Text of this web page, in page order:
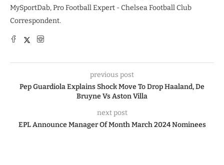
MySportDab, Pro Football Expert - Chelsea Football Club
Correspondent.
previous post
Pep Guardiola Explains Shock Move To Drop Haaland, De
Bruyne Vs Aston Villa
next post
EPL Announce Manager Of Month March 2024 Nominees